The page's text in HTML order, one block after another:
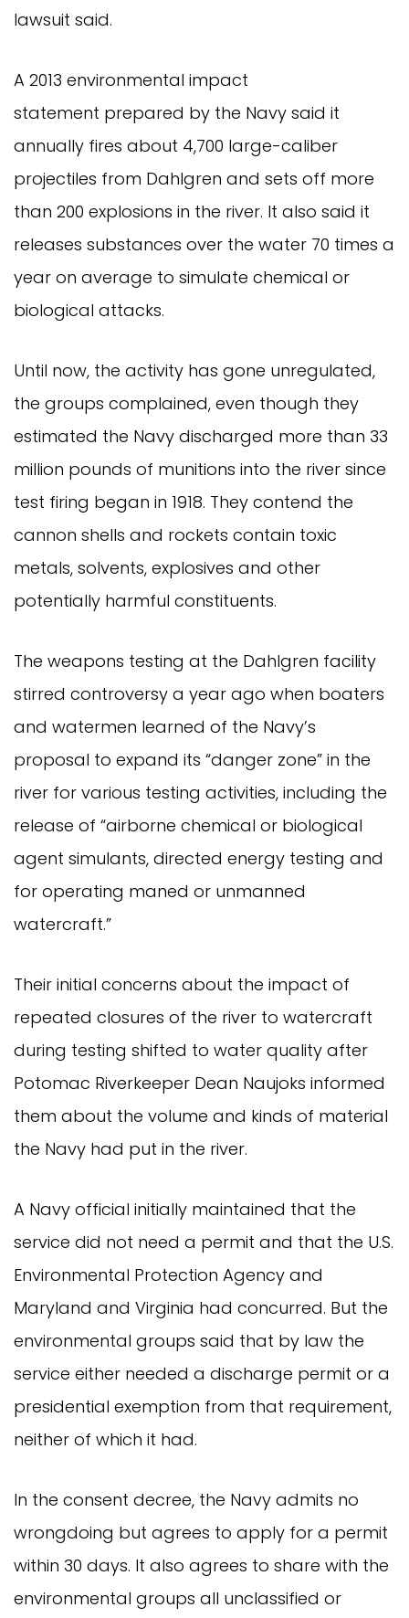
lawsuit said.
A 2013 environmental impact
statement prepared by the Navy said it
annually fires about 4,700 large-caliber
projectiles from Dahlgren and sets off more
than 200 explosions in the river. It also said it
releases substances over the water 70 times a
year on average to simulate chemical or
biological attacks.
Until now, the activity has gone unregulated,
the groups complained, even though they
estimated the Navy discharged more than 33
million pounds of munitions into the river since
test firing began in 1918. They contend the
cannon shells and rockets contain toxic
metals, solvents, explosives and other
potentially harmful constituents.
The weapons testing at the Dahlgren facility
stirred controversy a year ago when boaters
and watermen learned of the Navy’s
proposal to expand its “danger zone” in the
river for various testing activities, including the
release of “airborne chemical or biological
agent simulants, directed energy testing and
for operating maned or unmanned
watercraft.”
Their initial concerns about the impact of
repeated closures of the river to watercraft
during testing shifted to water quality after
Potomac Riverkeeper Dean Naujoks informed
them about the volume and kinds of material
the Navy had put in the river.
A Navy official initially maintained that the
service did not need a permit and that the U.S.
Environmental Protection Agency and
Maryland and Virginia had concurred. But the
environmental groups said that by law the
service either needed a discharge permit or a
presidential exemption from that requirement,
neither of which it had.
In the consent decree, the Navy admits no
wrongdoing but agrees to apply for a permit
within 30 days. It also agrees to share with the
environmental groups all unclassified or